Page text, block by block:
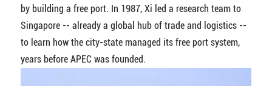
by building a free port. In 1987, Xi led a research team to
Singapore -- already a global hub of trade and logistics --
to learn how the city-state managed its free port system,
years before APEC was founded.